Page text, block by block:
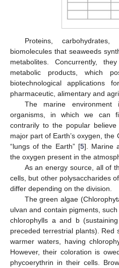
Proteins,
biomolecules that seaweeds
metabolites. Concurrently,
metabolic products, which
biotechnological applications
pharmaceutic, alimentary and
The marine
organisms, in which we can
contrarily to the popular
major part of Earth’s oxygen,
“lungs of the Earth” [5]. Marine
the oxygen present in the
As an energy source, all of
cells, but other polysaccharides
differ depending on the division.
The green algae
ulvan and contain pigments,
chlorophylls a and b
preceded terrestrial plants). Red
warmer waters, having
However, their coloration is
phycoerythrin in their cells.